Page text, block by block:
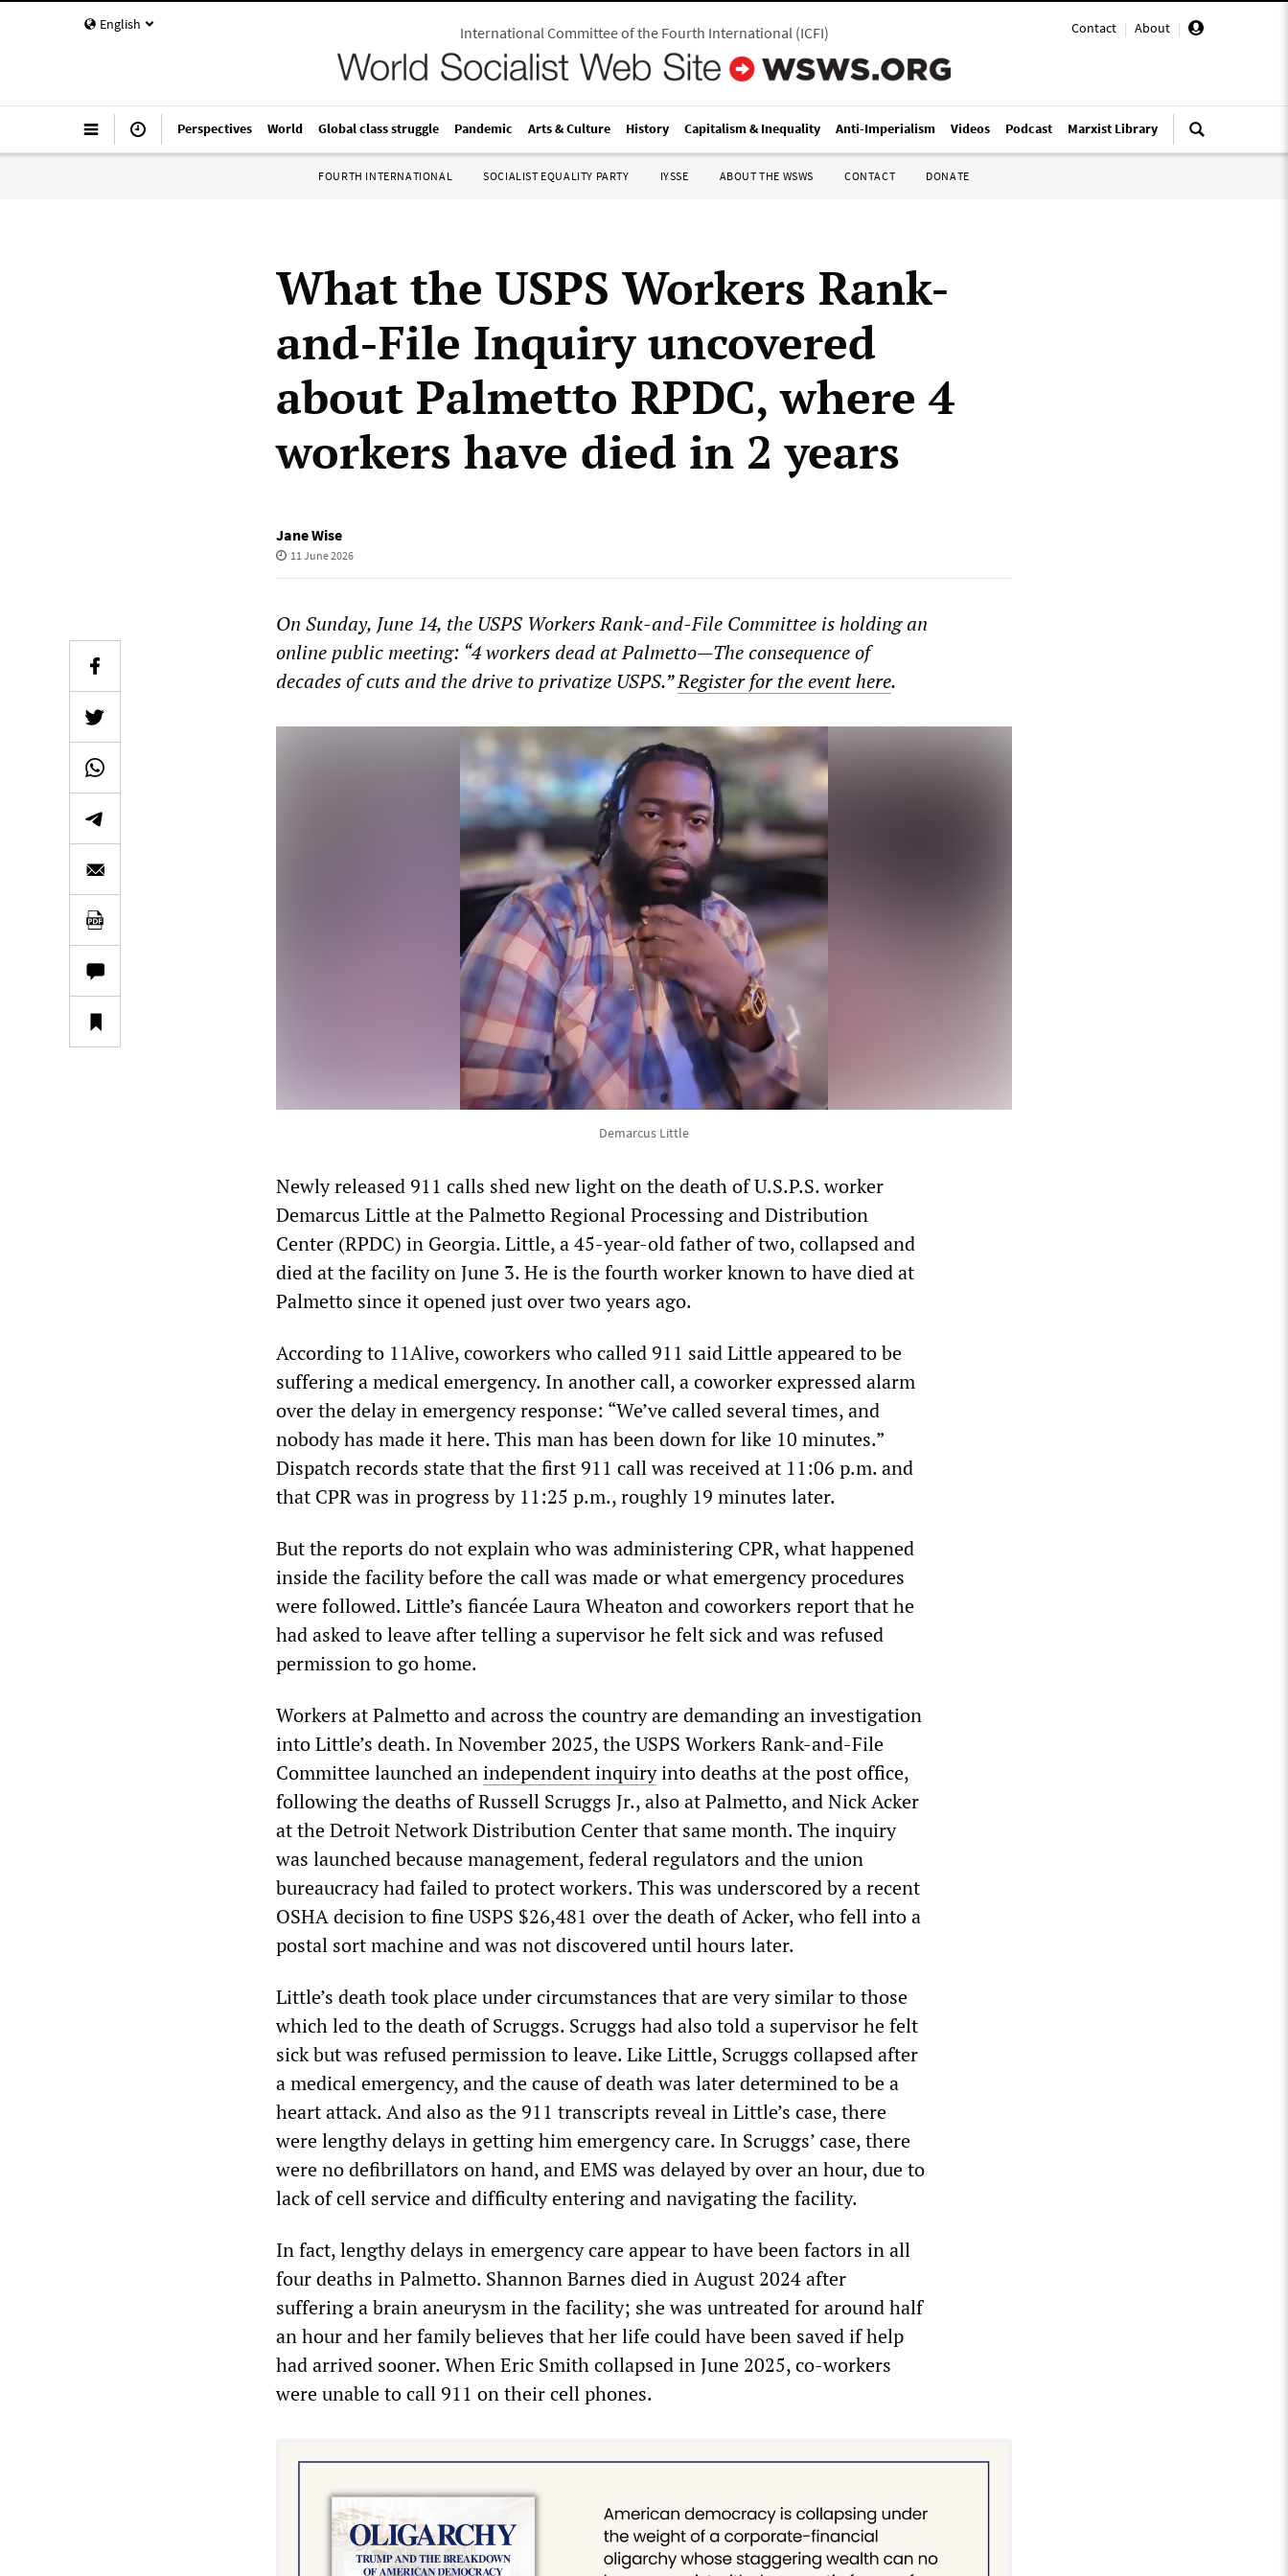
English Contact | About |
International Committee of the Fourth International(ICFI)
Perspectives World Global class struggle Pandemic Arts & Culture History Capitalism & Inequality Anti-Imperialism Videos Podcast Marxist Library
FOURTH INTERNATIONAL SOCIALIST EQUALITY PARTY IYSSE ABOUT THE WSWS CONTACT DONATE
What the USPS Workers Rank-
and-File Inquiry uncovered
about Palmetto RPDC, where 4
workers have died in 2 years
Jane Wise
11 June 2026
On Sunday, June 14, the USPS Workers Rank-and-File Committee is holding an
online public meeting: “4 workers dead at Palmetto—The consequence of
decades of cuts and the drive to privatize USPS.”Register for the event here.
Demarcus Little
Newly released 911 calls shed new light on the death of U.S.P.S. worker
Demarcus Little at the Palmetto Regional Processing and Distribution
Center (RPDC) in Georgia. Little, a 45-year-old father of two, collapsed and
died at the facility on June 3. He is the fourth worker known to have died at
Palmetto since it opened just over two years ago.
According to 11Alive, coworkers who called 911 said Little appeared to be
suffering a medical emergency. In another call, a coworker expressed alarm
over the delay in emergency response: “We’ve called several times, and
nobody has made it here. This man has been down for like 10 minutes.”
Dispatch records state that the first 911 call was received at 11:06 p.m. and
that CPR was in progress by 11:25 p.m., roughly 19 minutes later.
But the reports do not explain who was administering CPR, what happened
inside the facility before the call was made or what emergency procedures
were followed. Little’s fiancée Laura Wheaton and coworkers report that he
had asked to leave after telling a supervisor he felt sick and was refused
permission to go home.
Workers at Palmetto and across the country are demanding an investigation
into Little’s death. In November 2025, the USPS Workers Rank-and-File
Committee launched anindependentinquiryinto deaths at the post office,
following the deaths of Russell Scruggs Jr., also at Palmetto, and Nick Acker
at the Detroit Network Distribution Center that same month. The inquiry
was launched because management, federal regulators and the union
bureaucracy had failed to protect workers. This was underscored by a recent
OSHA decision to fine USPS $26,481 over the death of Acker, who fell into a
postal sort machine and was not discovered until hours later.
Little’s death took place under circumstances that are very similar to those
which led to the death of Scruggs. Scruggs had also told a supervisor he felt
sick but was refused permission to leave. Like Little, Scruggs collapsed after
a medical emergency, and the cause of death was later determined to be a
heart attack. And also as the 911 transcripts reveal in Little’s case, there
were lengthy delays in getting him emergency care. In Scruggs’ case, there
were no defibrillators on hand, and EMS was delayed by over an hour, due to
lack of cell service and difficulty entering and navigating the facility.
In fact, lengthy delays in emergency care appear to have been factors in all
four deaths in Palmetto. Shannon Barnes died in August 2024 after
suffering a brain aneurysm in the facility; she was untreated for around half
an hour and her family believes that her life could have been saved if help
had arrived sooner. When Eric Smith collapsed in June 2025, co-workers
were unable to call 911 on their cell phones.